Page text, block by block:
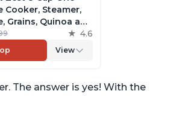
Cooker, Steamer,
Grains, Quinoa and
Pressure Cooking
4.6
View
The answer is yes! With the